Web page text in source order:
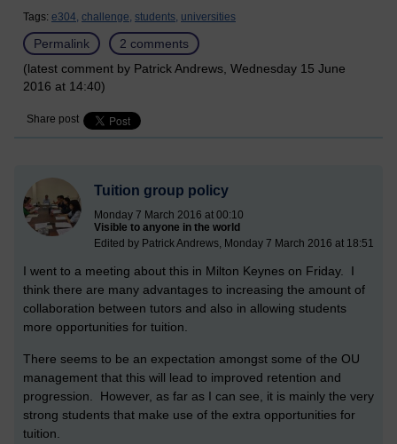
Tags: e304, challenge, students, universities
Permalink
2 comments
(latest comment by Patrick Andrews, Wednesday 15 June
2016 at 14:40)
Share post
Tuition group policy
Monday 7 March 2016 at 00:10
Visible to anyone in the world
Edited by Patrick Andrews, Monday 7 March 2016 at 18:51
I went to a meeting about this in Milton Keynes on Friday. I
think there are many advantages to increasing the amount of
collaboration between tutors and also in allowing students
more opportunities for tuition.
There seems to be an expectation amongst some of the OU
management that this will lead to improved retention and
progression. However, as far as I can see, it is mainly the very
strong students that make use of the extra opportunities for
tuition.